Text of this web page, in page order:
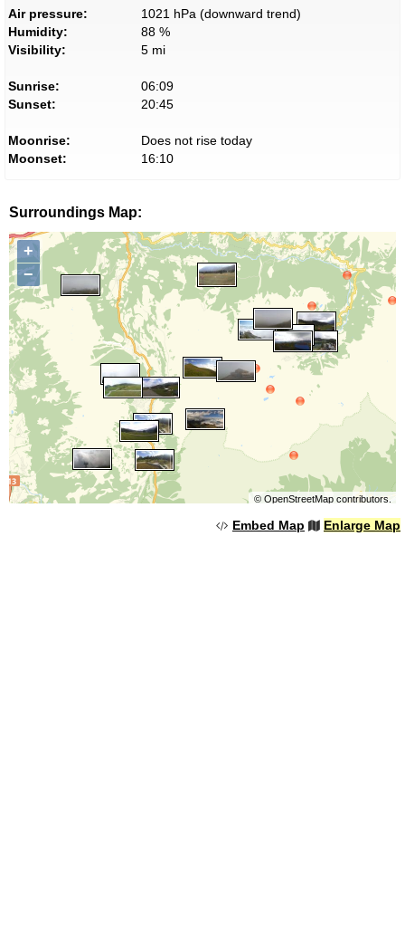
Air pressure:
1021 hPa (downward trend)
Humidity:
88 %
Visibility:
5 mi
Sunrise:
06:09
Sunset:
20:45
Moonrise:
Does not rise today
Moonset:
16:10
Surroundings Map:
+
−
© OpenStreetMapcontributors.
Embed Map Enlarge Map